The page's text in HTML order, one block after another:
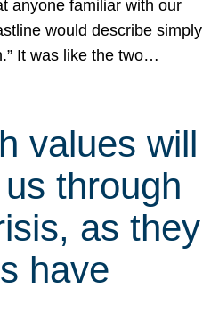
anyone familiar with our
would describe simply
It was like the two…
values will
through
as they
have